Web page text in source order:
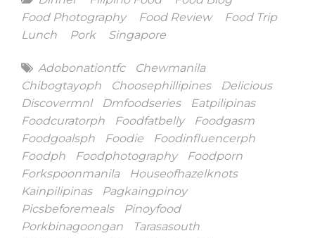
Food Photography
Food Review
Food Trip
Lunch
Pork Singapore
Tags
Adobonationtfc
Chewmanila
Chibogtayoph
Choosephillipines
Delicious
Discovermnl
Dmfoodseries
Eatpilipinas
Foodcuratorph
Foodfatbelly
Foodgasm
Foodgoalsph
Foodie
Foodinfluencerph
Foodph
Foodphotography
Foodporn
Forkspoonmanila
Houseofhazelknots
Kainpilipinas
Pagkaingpinoy
Picsbeforemeals
Pinoyfood
Porkbinagoongan
Tarasasouth